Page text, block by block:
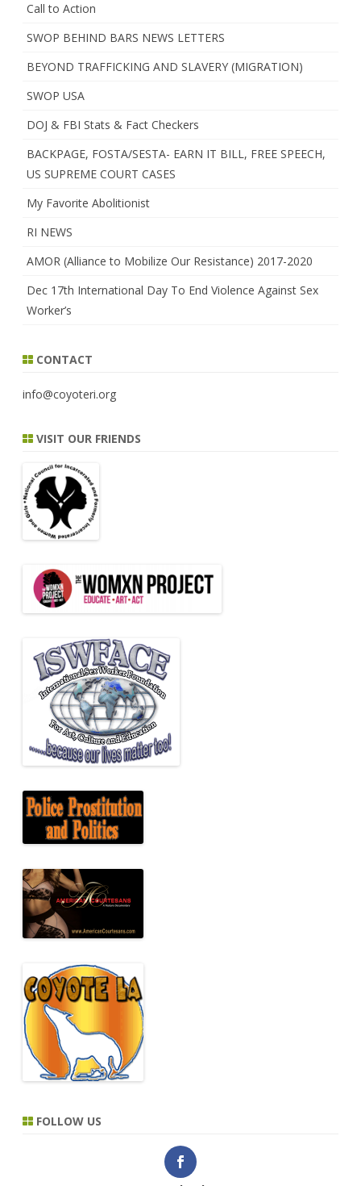
Call to Action
SWOP BEHIND BARS NEWS LETTERS
BEYOND TRAFFICKING AND SLAVERY (MIGRATION)
SWOP USA
DOJ & FBI Stats & Fact Checkers
BACKPAGE, FOSTA/SESTA- EARN IT BILL, FREE SPEECH,
US SUPREME COURT CASES
My Favorite Abolitionist
RI NEWS
AMOR (Alliance to Mobilize Our Resistance) 2017-2020
Dec 17th International Day To End Violence Against Sex
Worker’s
CONTACT
info@coyoteri.org
VISIT OUR FRIENDS
FOLLOW US